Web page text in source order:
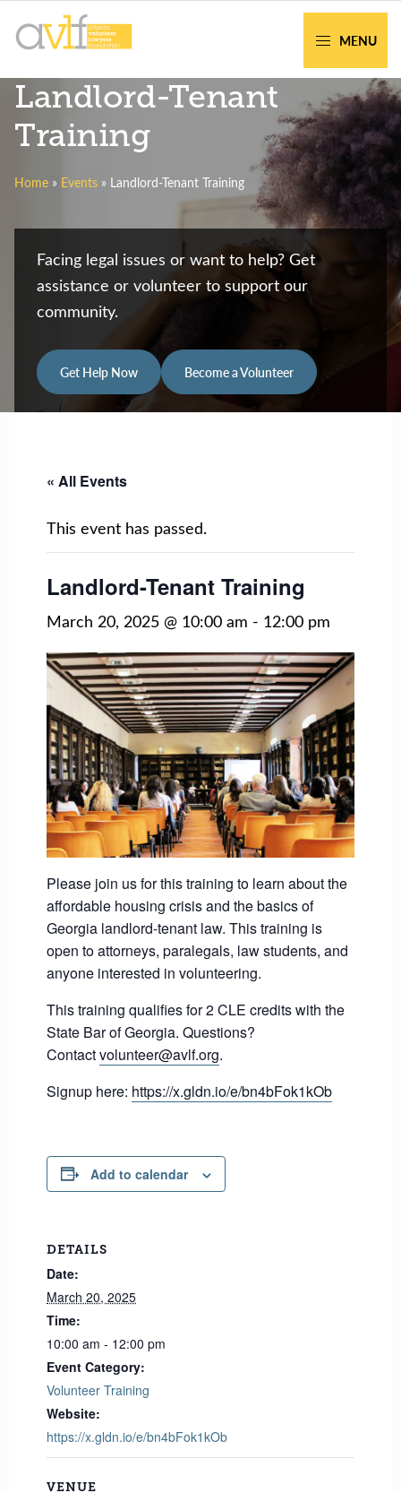
navigation
content
Legal
Support
for
Atlanta
MENU
Landlord-Tenant
Training
Home » Events » Landlord-Tenant Training
Facing legal issues or want to help? Get
assistance or volunteer to support our
community.
Get Help Now Become a Volunteer
« All Events
This event has passed.
Landlord-Tenant Training
March 20, 2025 @ 10:00 am - 12:00 pm
Please join us for this training to learn about the
affordable housing crisis and the basics of
Georgia landlord-tenant law. This training is
open to attorneys, paralegals, law students, and
anyone interested in volunteering.
This training qualifies for 2 CLE credits with the
State Bar of Georgia. Questions?
Contactvolunteer@avlf.org.
Signup here: https://x.gldn.io/e/bn4bFok1kOb
Add to calendar
DETAILS
Date:
March 20, 2025
Time:
10:00 am - 12:00 pm
Event Category:
Volunteer Training
Website:
https://x.gldn.io/e/bn4bFok1kOb
VENUE